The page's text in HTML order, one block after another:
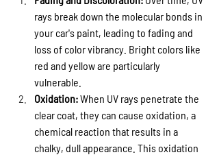
rays break down the molecular bonds in
your car's paint, leading to fading and
loss of color vibrancy. Bright colors like
red and yellow are particularly
vulnerable.
Oxidation: When UV rays penetrate the
clear coat, they can cause oxidation, a
chemical reaction that results in a
chalky, dull appearance. This oxidation